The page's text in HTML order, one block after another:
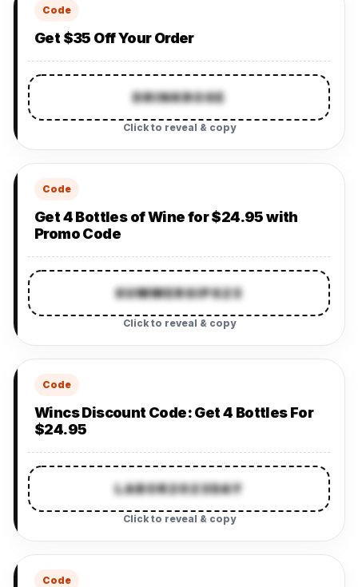
Code
Get $35 Off Your Order
DRINKROSE
Click to reveal & copy
Code
Get 4 Bottles of Wine for $24.95 with
Promo Code
SUMMERSIPS23
Click to reveal & copy
Code
Wincs Discount Code: Get 4 Bottles For
$24.95
LABOR2023DAY
Click to reveal & copy
Code